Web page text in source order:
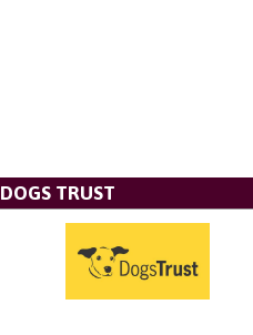
DOGS TRUST